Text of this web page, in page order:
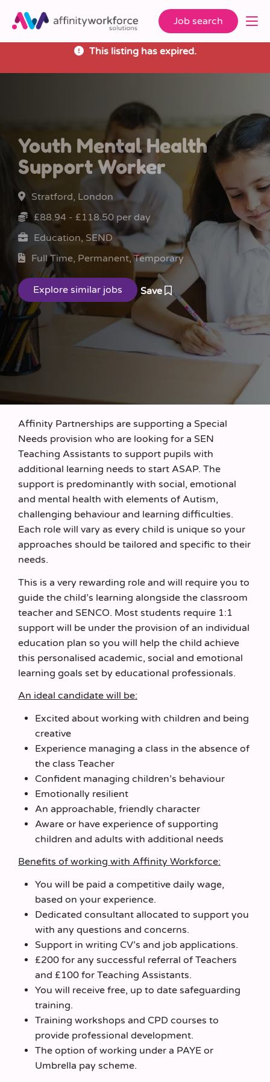
Job search
This listing has expired.
Youth Mental Health
Support Worker
Stratford, London
£88.94 - £118.50 per day
Education, SEND
Full Time, Permanent, Temporary
Save
Affinity Partnerships are supporting a Special
Needs provision who are looking for a SEN
Teaching Assistants to support pupils with
additional learning needs to start ASAP. The
support is predominantly with social, emotional
and mental health with elements of Autism,
challenging behaviour and learning difficulties.
Each role will vary as every child is unique so your
approaches should be tailored and specific to their
needs.
This is a very rewarding role and will require you to
guide the child’s learning alongside the classroom
teacher and SENCO. Most students require 1:1
support will be under the provision of an individual
education plan so you will help the child achieve
this personalised academic, social and emotional
learning goals set by educational professionals.
An ideal candidate will be:
Excited about working with children and being
creative
Experience managing a class in the absence of
the class Teacher
Confident managing children’s behaviour
Emotionally resilient
An approachable, friendly character
Aware or have experience of supporting
children and adults with additional needs
Benefits of working with Affinity Workforce:
You will be paid a competitive daily wage,
based on your experience.
Dedicated consultant allocated to support you
with any questions and concerns.
Support in writing CV’s and job applications.
£200 for any successful referral of Teachers
and £100 for Teaching Assistants.
You will receive free, up to date safeguarding
training.
Training workshops and CPD courses to
provide professional development.
The option of working under a PAYE or
Umbrella pay scheme.